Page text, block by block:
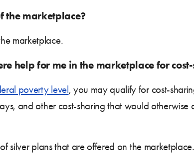
the marketplace?
marketplace.
help for me in the marketplace for
poverty level, you may qualify for cost-
and other cost-sharing that would
silver plans that are offered on the